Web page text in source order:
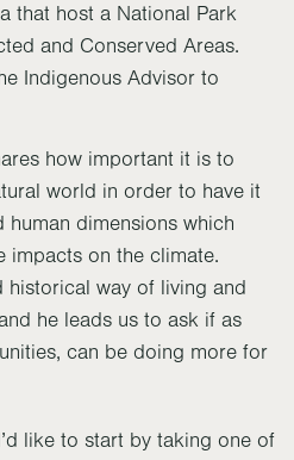
that host a National Park
and Conserved Areas.
Indigenous Advisor to
how important it is to
world in order to have it
dimensions which
impacts on the climate.
historical way of living and
he leads us to ask if as
can be doing more for
like to start by taking one of